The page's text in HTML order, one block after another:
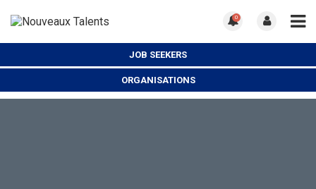
0
JOB SEEKERS
ORGANISATIONS